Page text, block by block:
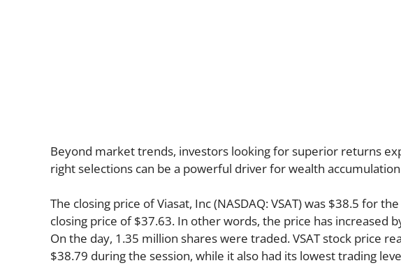
Beyond market trends, investors looking for superior returns
right selections can be a powerful driver for wealth
The closing price of Viasat, Inc (NASDAQ: VSAT) was $38.5 for
closing price of $37.63. In other words, the price has increased
On the day, 1.35 million shares were traded. VSAT stock price
$38.79 during the session, while it also had its lowest trading